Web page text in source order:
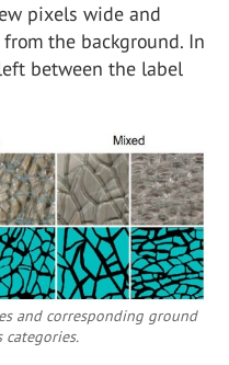
pixels wide and
the background. In
between the label
and corresponding ground